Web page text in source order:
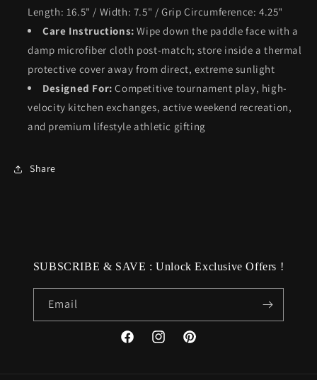
Length: 16.5" / Width: 7.5" / Grip Circumference: 4.25"
Care Instructions: Wipe down the paddle face with a
damp microfiber cloth post-match; store inside a thermal
protective cover away from direct, extreme sunlight
Designed For: Competitive tournament play, high-
velocity kitchen exchanges, active weekend recreation,
and premium lifestyle athletic gifting
Share
SUBSCRIBE & SAVE : Unlock Exclusive Offers !
Email
FacebookInstagramPinterest